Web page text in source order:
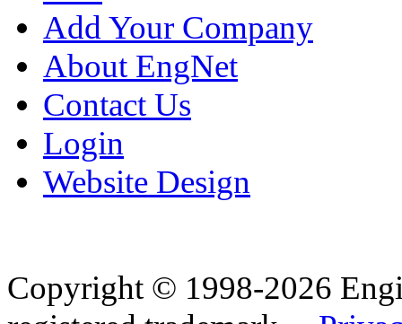
Add Your Company
About EngNet
Contact Us
Login
Website Design
Copyright © 1998-2026